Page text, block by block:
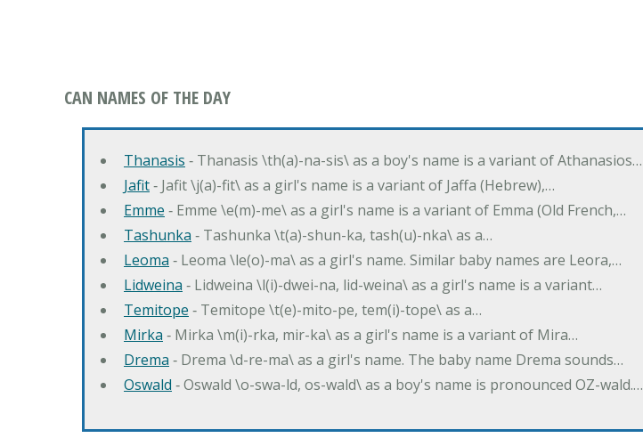
CAN NAMES OF THE DAY
Thanasis ‐ Thanasis \th(a)-na-sis\ as a boy's name is a variant of Athanasios…
Jafit‐ Jafit \j(a)-fit\ as a girl's name is a variant of Jaffa (Hebrew),…
Emme ‐ Emme \e(m)-me\ as a girl's name is a variant of Emma (Old French,…
Tashunka ‐ Tashunka \t(a)-shun-ka, tash(u)-nka\ as a…
Leoma ‐ Leoma \le(o)-ma\ as a girl's name. Similar baby names are Leora,…
Lidweina ‐ Lidweina \l(i)-dwei-na, lid-weina\ as a girl's name is a variant…
Temitope ‐ Temitope \t(e)-mito-pe, tem(i)-tope\ as a…
Mirka ‐ Mirka \m(i)-rka, mir-ka\ as a girl's name is a variant of Mira…
Drema ‐ Drema \d-re-ma\ as a girl's name. The baby name Drema sounds…
Oswald ‐ Oswald \o-swa-ld, os-wald\ as a boy's name is pronounced OZ-wald.…